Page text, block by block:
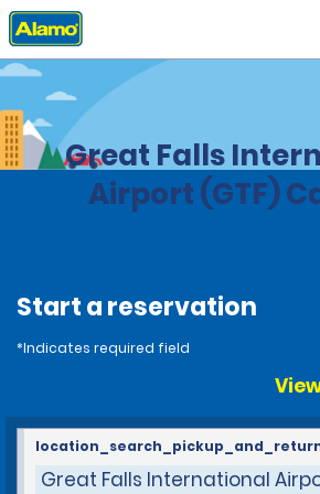
Home Locations
Great Falls
Airport (GTF)
Start a reservation
*Indicates required field
Great Falls International